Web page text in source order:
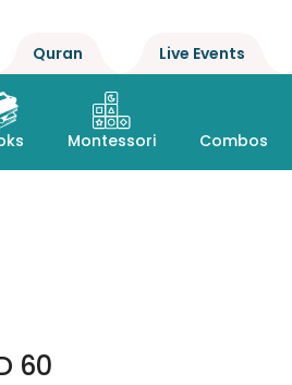
Quran Live Events
Montessori Combos
60